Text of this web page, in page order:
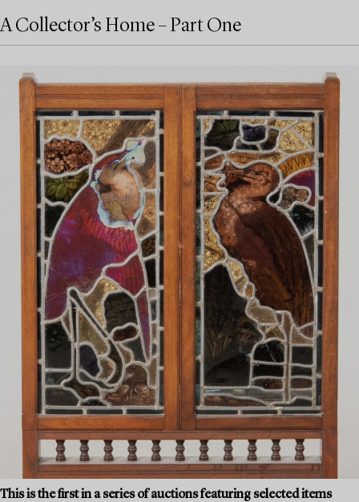
A Collector’s Home – Part One
This is the first in a series of auctions featuring selected items